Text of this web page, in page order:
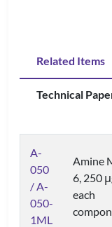
Related Items
Technical
A-
050
/ A-
050-
1ML
Amine
6, 250
each